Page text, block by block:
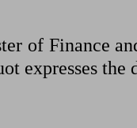
of Finance
expresses